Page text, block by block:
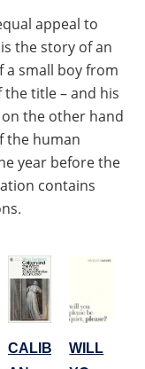
appeal to
the story of an
a small boy from
title – and his
the other hand
the human
year before the
contains
CALIBANWILL